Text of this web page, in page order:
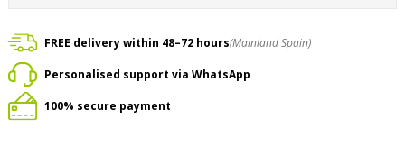
FREE delivery within 48–72 hours(Mainland Spain)
Personalised support via WhatsApp
100% secure payment